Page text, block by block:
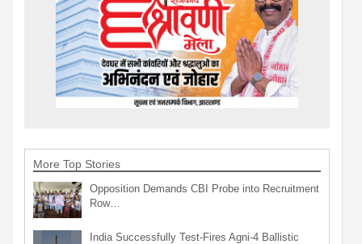
More Top Stories
Opposition Demands CBI Probe into Recruitment
Row…
India Successfully Test-Fires Agni-4 Ballistic